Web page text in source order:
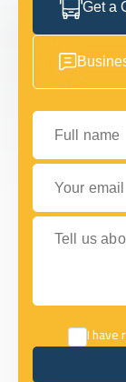
Get a
Full name
Your email
Tell us about
I have